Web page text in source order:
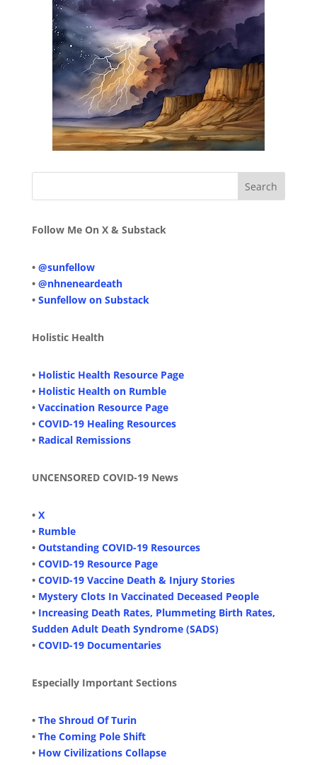
Follow Me On X & Substack
• @sunfellow
• @nhneneardeath
• Sunfellow on Substack
Holistic Health
• Holistic Health Resource Page
• Holistic Health on Rumble
• Vaccination Resource Page
• COVID-19 Healing Resources
• Radical Remissions
UNCENSORED COVID-19 News
• X
• Rumble
• Outstanding COVID-19 Resources
• COVID-19 Resource Page
• COVID-19 Vaccine Death & Injury Stories
• Mystery Clots In Vaccinated Deceased People
• Increasing Death Rates, Plummeting Birth Rates,
Sudden Adult Death Syndrome (SADS)
• COVID-19 Documentaries
Especially Important Sections
• The Shroud Of Turin
• The Coming Pole Shift
• How Civilizations Collapse